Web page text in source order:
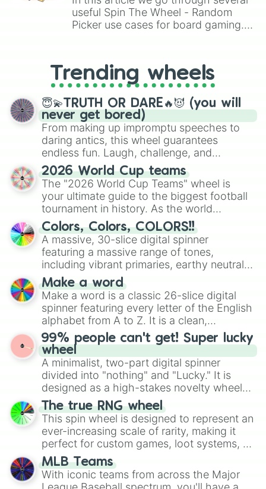
Kindest
Pay
Pat
Back
Tack
Lack
Lock
Carpet
Calculator
Call
Message
Send
Fail
Dial
Small
Smart
Moss
Toss
Boss
Geese
Beaded
Beast
Fear
Bow
Rainbow
Sky
Bye
Lie
useful Spin The Wheel - Random
Picker use cases for board gaming.
replacing your long-lost Twister
spinner, you will find many handy
spinner wheels here.
Trending wheels
😇💫TRUTH OR DARE🔥😈 (you will
never get bored)
From making up impromptu speeches to
daring antics, this wheel guarantees
endless fun. Laugh, challenge, and
discover new sides of your friends. Who's
ready for a spin?
2026 World Cup teams
The "2026 World Cup Teams" wheel is
your ultimate guide to the biggest football
tournament in history. As the world
prepares for the 2026 expansion, this
wheel features all 48 nations that have
secured their spots in the United States,
Mexico, and Canada.
Colors, Colors, COLORS!!
A massive, 30-slice digital spinner
featuring a massive range of tones,
including vibrant primaries, earthy neutrals,
and soft pastels like Vermilion, Hazel,
Emerald, Aquamarine, Bubblegum, and
various shades of gray. It is built for
maximum variety when you need a highly
specific color selection.
Make a word
Make a word is a classic 26-slice digital
spinner featuring every letter of the English
alphabet from A to Z. It is a clean,
straightforward tool designed for literacy
exercises, creative brainstorming, and
randomized word games. Idea for use:
Give your next game night a twist by using
the wheel to pick a random starting letter
for Scattergories, or spin it multiple times
to create an acronym that players must
turn into a funny phrase.
99% people can't get! Super lucky
wheel
A minimalist, two-part digital spinner
divided into "nothing" and "Lucky." It is
designed as a high-stakes novelty wheel
for testing your luck against brutal odds.
The true RNG wheel
This spin wheel is designed to represent an
ever-increasing scale of rarity, making it
perfect for custom games, loot systems, or
simply settling arguments about which
outcome is the most unlikely.
MLB Teams
With iconic teams from across the Major